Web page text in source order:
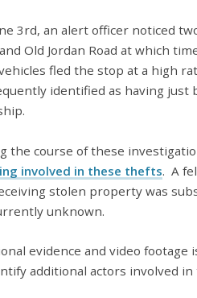
3rd, an alert officer noticed
Old Jordan Road at which
fled the stop at a high
identified as having just
the course of these
involved in these thefts. A
stolen property was
unknown.
evidence and video
additional actors involved